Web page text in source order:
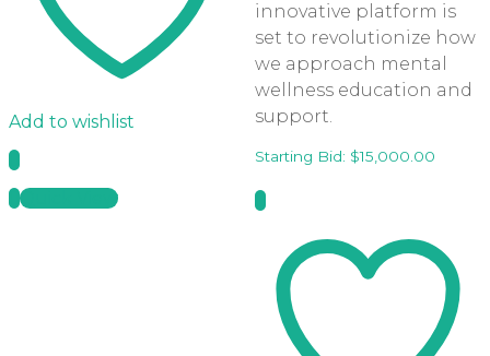
Add to wishlist
Quick View
innovative platform is
set to revolutionize how
we approach mental
wellness education and
support.
Starting Bid: $15,000.00